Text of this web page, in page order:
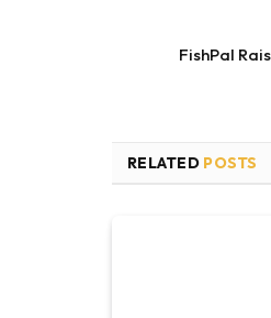
FishPal
RELATED POSTS